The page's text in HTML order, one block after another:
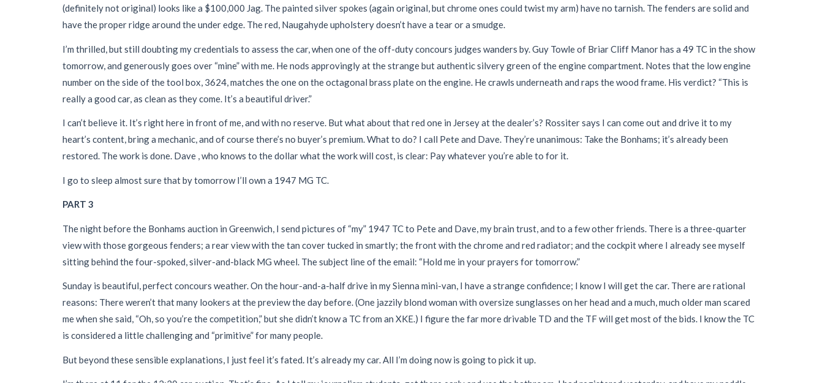
(definitely not original) looks like a $100,000 Jag. The painted silver spokes (again original, but chrome ones could twist my arm) have no tarnish. The fenders are solid and
have the proper ridge around the under edge. The red, Naugahyde upholstery doesn’t have a tear or a smudge.
I’m thrilled, but still doubting my credentials to assess the car, when one of the off-duty concours judges wanders by. Guy Towle of Briar Cliff Manor has a 49 TC in the show
tomorrow, and generously goes over “mine” with me. He nods approvingly at the strange but authentic silvery green of the engine compartment. Notes that the low engine
number on the side of the tool box, 3624, matches the one on the octagonal brass plate on the engine. He crawls underneath and raps the wood frame. His verdict? “This is
really a good car, as clean as they come. It’s a beautiful driver.”
I can’t believe it. It’s right here in front of me, and with no reserve. But what about that red one in Jersey at the dealer’s? Rossiter says I can come out and drive it to my
heart’s content, bring a mechanic, and of course there’s no buyer’s premium. What to do? I call Pete and Dave. They’re unanimous: Take the Bonhams; it’s already been
restored. The work is done. Dave , who knows to the dollar what the work will cost, is clear: Pay whatever you’re able to for it.
I go to sleep almost sure that by tomorrow I’ll own a 1947 MG TC.
PART 3
The night before the Bonhams auction in Greenwich, I send pictures of “my” 1947 TC to Pete and Dave, my brain trust, and to a few other friends. There is a three-quarter
view with those gorgeous fenders; a rear view with the tan cover tucked in smartly; the front with the chrome and red radiator; and the cockpit where I already see myself
sitting behind the four-spoked, silver-and-black MG wheel. The subject line of the email: “Hold me in your prayers for tomorrow.”
Sunday is beautiful, perfect concours weather. On the hour-and-a-half drive in my Sienna mini-van, I have a strange confidence; I know I will get the car. There are rational
reasons: There weren’t that many lookers at the preview the day before. (One jazzily blond woman with oversize sunglasses on her head and a much, much older man scared
me when she said, “Oh, so you’re the competition,” but she didn’t know a TC from an XKE.) I figure the far more drivable TD and the TF will get most of the bids. I know the TC
is considered a little challenging and “primitive” for many people.
But beyond these sensible explanations, I just feel it’s fated. It’s already my car. All I’m doing now is going to pick it up.